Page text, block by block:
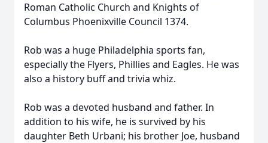
Roman Catholic Church and Knights of
Columbus Phoenixville Council 1374.
Rob was a huge Philadelphia sports fan,
especially the Flyers, Phillies and Eagles. He was
also a history buff and trivia whiz.
Rob was a devoted husband and father. In
addition to his wife, he is survived by his
daughter Beth Urbani; his brother Joe, husband